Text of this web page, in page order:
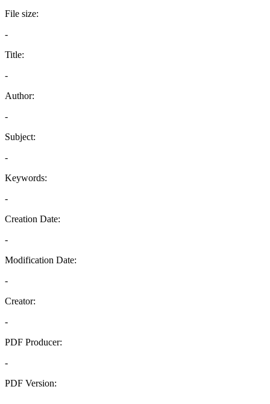
File size:
-
Title:
-
Author:
-
Subject:
-
Keywords:
-
Creation Date:
-
Modification Date:
-
Creator:
-
PDF Producer:
-
PDF Version: